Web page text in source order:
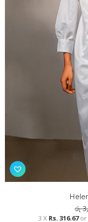
රු
3 X Rs. 316.67or